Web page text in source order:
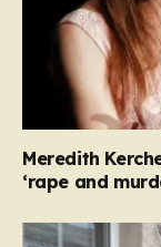
Meredith
‘rape and